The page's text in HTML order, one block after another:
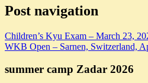
Post navigation
Children’s Kyu Exam – March 23,
WKB Open – Sarnen, Switzerland,
summer camp Zadar 2026